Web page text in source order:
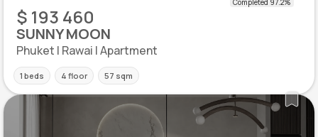
$ 193 460
SUNNY MOON
Phuket | Rawai | Apartment
1 beds 4 floor 57 sqm